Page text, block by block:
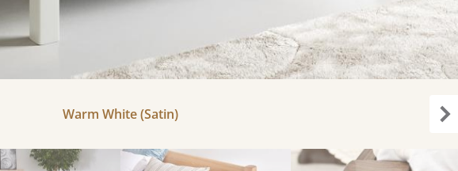
Warm White (Satin)